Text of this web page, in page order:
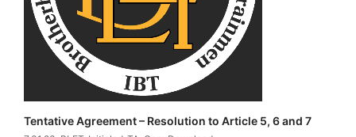
Tentative Agreement – Resolution to Article 5, 6 and 7